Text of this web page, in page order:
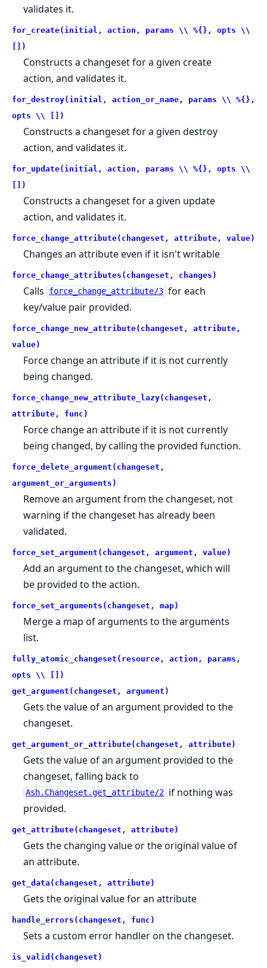
validates it.
for_create(initial, action, params \\ %{}, opts \\
[])
Constructs a changeset for a given create
action, and validates it.
for_destroy(initial, action_or_name, params \\ %{},
opts \\ [])
Constructs a changeset for a given destroy
action, and validates it.
for_update(initial, action, params \\ %{}, opts \\
[])
Constructs a changeset for a given update
action, and validates it.
force_change_attribute(changeset, attribute, value)
Changes an attribute even if it isn't writable
force_change_attributes(changeset, changes)
Calls force_change_attribute/3 for each
key/value pair provided.
force_change_new_attribute(changeset, attribute,
value)
Force change an attribute if it is not currently
being changed.
force_change_new_attribute_lazy(changeset,
attribute, func)
Force change an attribute if it is not currently
being changed, by calling the provided function.
force_delete_argument(changeset,
argument_or_arguments)
Remove an argument from the changeset, not
warning if the changeset has already been
validated.
force_set_argument(changeset, argument, value)
Add an argument to the changeset, which will
be provided to the action.
force_set_arguments(changeset, map)
Merge a map of arguments to the arguments
list.
fully_atomic_changeset(resource, action, params,
opts \\ [])
get_argument(changeset, argument)
Gets the value of an argument provided to the
changeset.
get_argument_or_attribute(changeset, attribute)
Gets the value of an argument provided to the
changeset, falling back to
Ash.Changeset.get_attribute/2 if nothing was
provided.
get_attribute(changeset, attribute)
Gets the changing value or the original value of
an attribute.
get_data(changeset, attribute)
Gets the original value for an attribute
handle_errors(changeset, func)
Sets a custom error handler on the changeset.
is_valid(changeset)